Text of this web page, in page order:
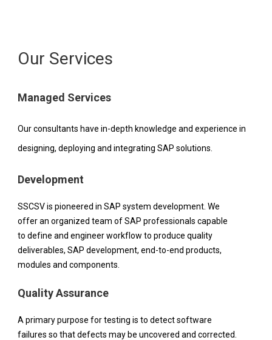
Our Services
Managed Services
Our consultants have in-depth knowledge and experience in
designing, deploying and integrating SAP solutions.
Development
SSCSV is pioneered in SAP system development. We
offer an organized team of SAP professionals capable
to define and engineer workflow to produce quality
deliverables, SAP development, end-to-end products,
modules and components.
Quality Assurance
A primary purpose for testing is to detect software
failures so that defects may be uncovered and corrected.